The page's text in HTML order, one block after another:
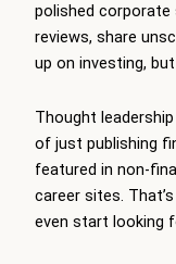
polished
reviews, share
up on investing,
Thought
of just publishing
featured in non-
career sites.
even start looking